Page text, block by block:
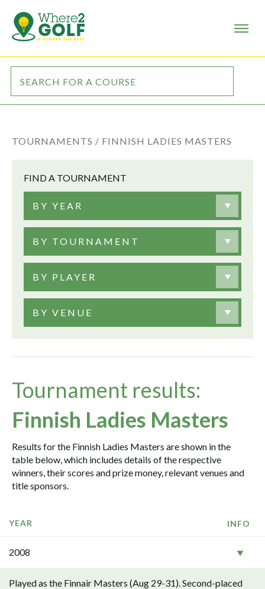
TOURNAMENTS / FINNISH LADIES MASTERS
FIND A TOURNAMENT
BY YEAR
BY TOURNAMENT
BY PLAYER
BY VENUE
Tournament results:
Finnish Ladies Masters
Results for the Finnish Ladies Masters are shown in the
table below, which includes details of the respective
winners, their scores and prize money, relevant venues and
title sponsors.
YEAR INFO
2008
Played as the Finnair Masters (Aug 29-31). Second-placed